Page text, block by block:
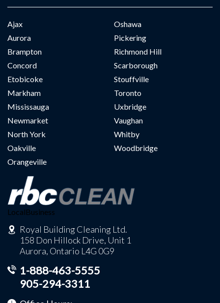
Ajax
Aurora
Brampton
Concord
Etobicoke
Markham
Mississauga
Newmarket
North York
Oakville
Orangeville
Oshawa
Pickering
Richmond Hill
Scarborough
Stouffville
Toronto
Uxbridge
Vaughan
Whitby
Woodbridge
LocalBusiness
Royal Building Cleaning Ltd.
158 Don Hillock Drive, Unit 1
Aurora, Ontario L4G 0G9
1-888-463-5555
905-294-3311